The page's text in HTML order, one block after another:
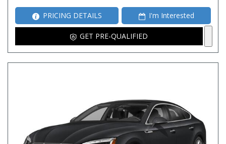
PRICING DETAILS I'm Interested
GET PRE-QUALIFIED